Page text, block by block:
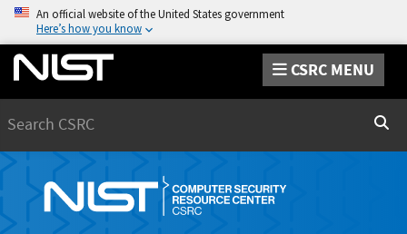
An official website of the United States government
Here’s how you know
CSRC MENU